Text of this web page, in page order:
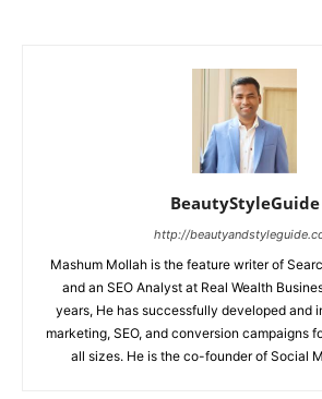
BeautyStyleGuide
http://
Mashum Mollah is the feature writer of
and an SEO Analyst at Real Wealth
years, He has successfully developed and
marketing, SEO, and conversion campaigns
all sizes. He is the co-founder of Social